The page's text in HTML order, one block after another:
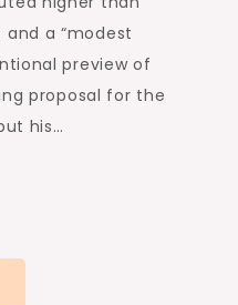
a “modest
preview of
proposal for the
his…